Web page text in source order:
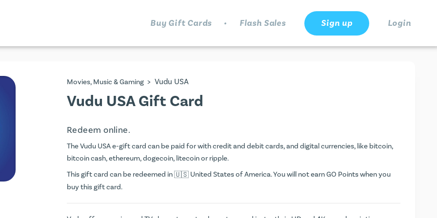
Buy Gift Cards . Flash Sales Sign up Login
Movies, Music & Gaming > Vudu USA
Vudu USA Gift Card
Redeem online.
The Vudu USA e-gift card can be paid for with credit and debit cards, and digital currencies, like bitcoin,
bitcoin cash, ethereum, dogecoin, litecoin or ripple.
This gift card can be redeemed in
United States of America. You will not earnGO Pointswhen you
buy this gift card.